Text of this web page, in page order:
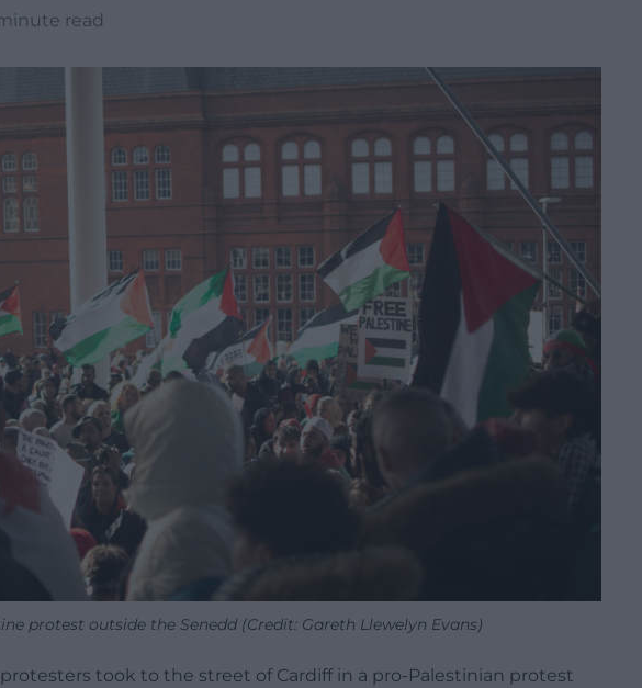
read
protest outside the Senedd (Credit: Gareth Llewelyn Evans)
took to the street of Cardiff in a pro-Palestinian protest